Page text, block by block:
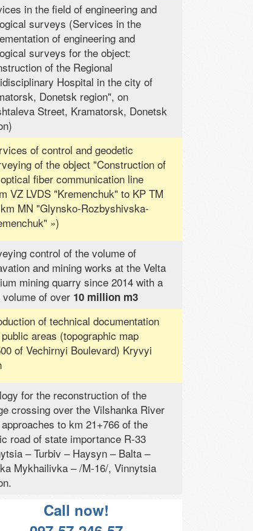
in the field of engineering and
surveys (Services in the
of engineering and
surveys for the object:
of the Regional
Hospital in the city of
Donetsk region", on
Street, Kramatorsk, Donetsk
of control and geodetic
of the object "Construction of
fiber communication line
VZ LVDS "Kremenchuk" to KP TM
MN "Glynsko-Rozbyshivska-
»)
control of the volume of
and mining works at the Velta
mining quarry since 2014 with a
of over 10 million m3
of technical documentation
areas (topographic map
of Vechirnyi Boulevard) Kryvyi
for the reconstruction of the
crossing over the Vilshanka River
to km 21+766 of the
road of state importance R-33
– Turbiv – Haysyn – Balta –
Mykhailivka – /M-16/, Vinnytsia
Call now!